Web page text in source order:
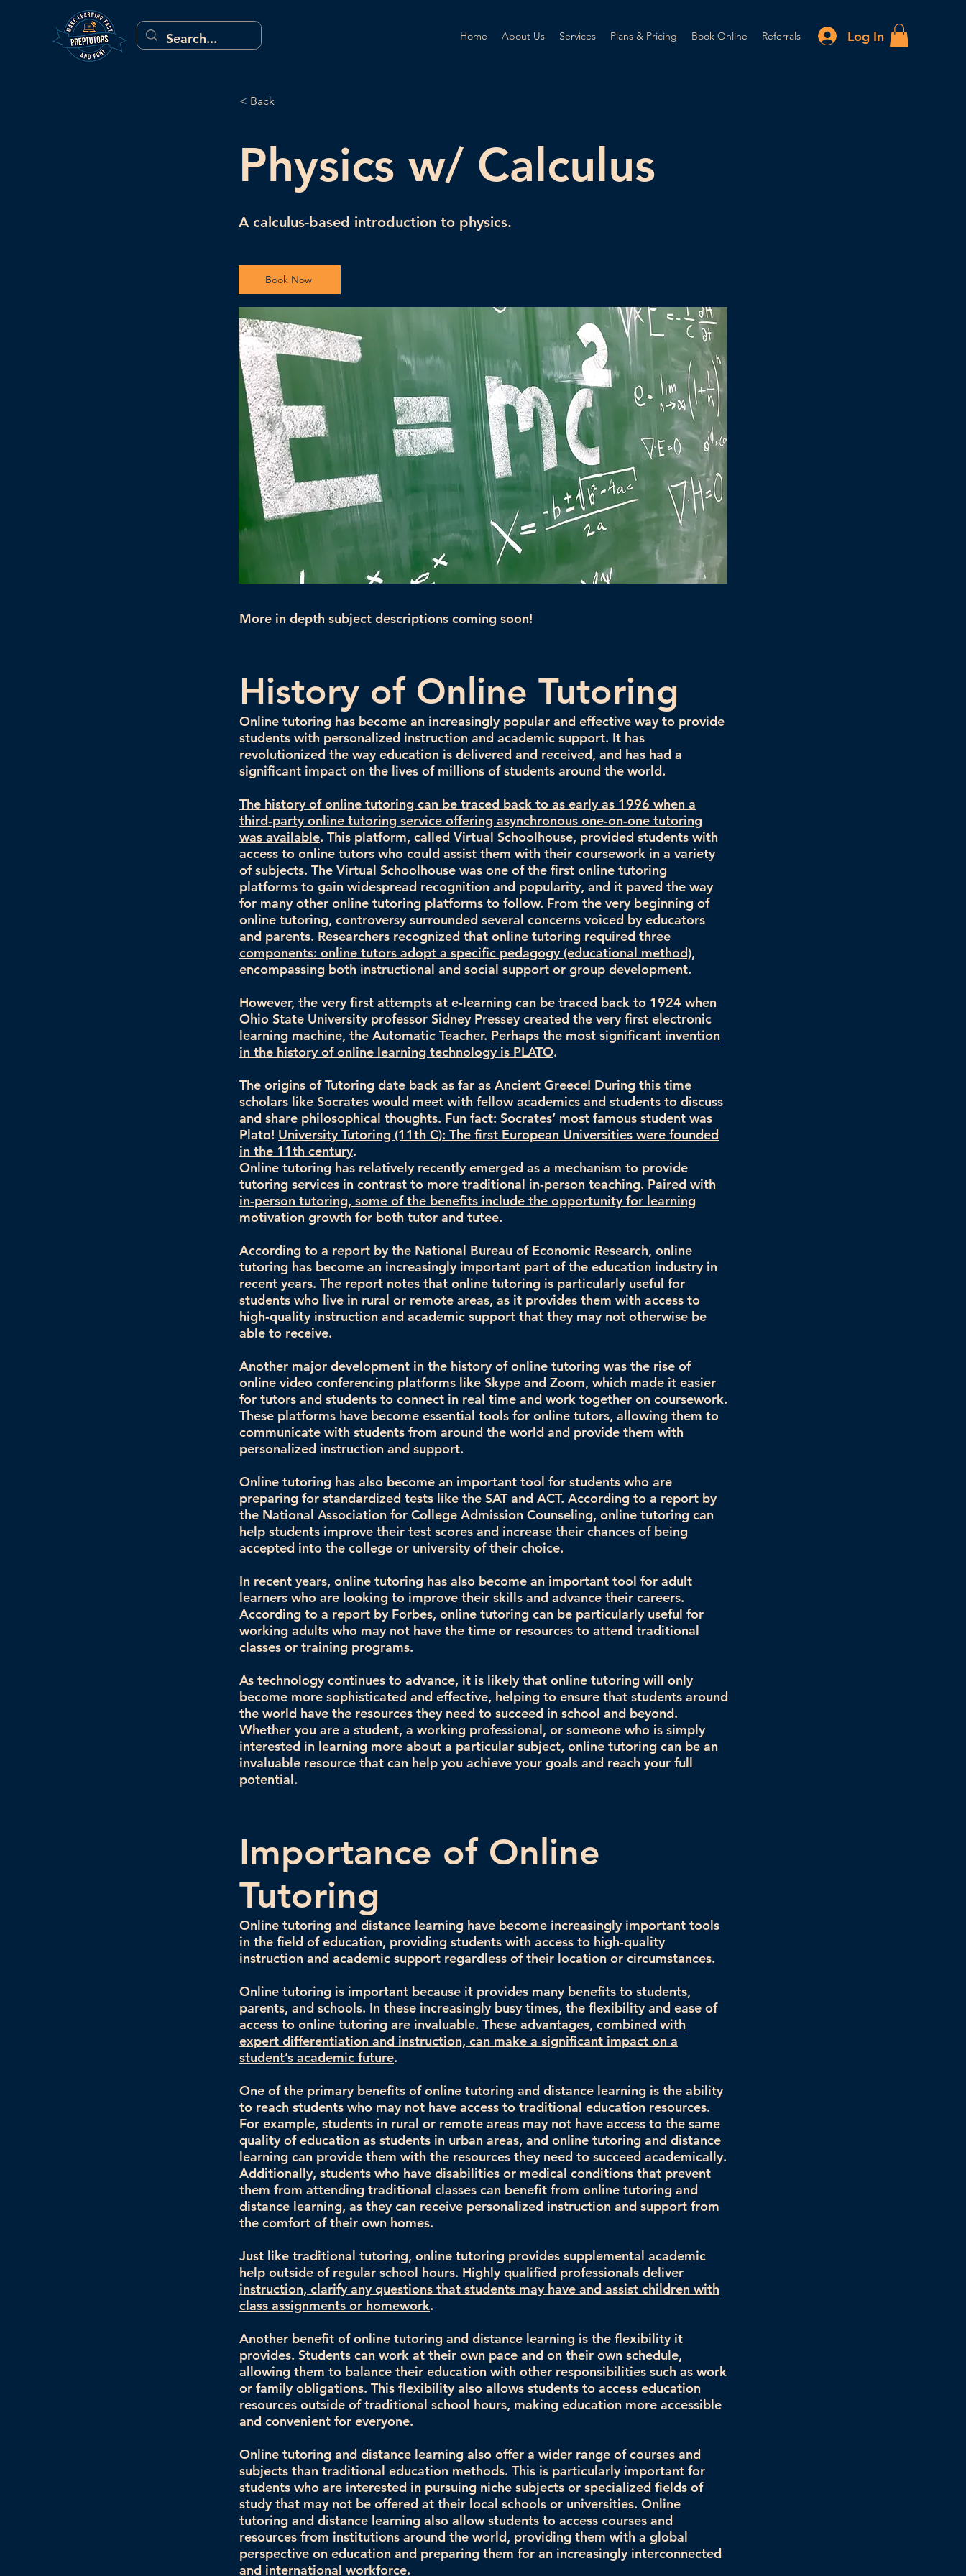
Home About Us Services Plans & Pricing Book Online Referrals Log In
< Back
Physics w/ Calculus
A calculus-based introduction to physics.
Book Now
More in depth subject descriptions coming soon!
History of Online Tutoring
Online tutoring has become an increasingly popular and effective way to provide
students with personalized instruction and academic support. It has
revolutionized the way education is delivered and received, and has had a
significant impact on the lives of millions of students around the world.
The history of online tutoring can be traced back to as early as 1996 when a
third-party online tutoring service offering asynchronous one-on-one tutoring
was available. This platform, called Virtual Schoolhouse, provided students with
access to online tutors who could assist them with their coursework in a variety
of subjects. The Virtual Schoolhouse was one of the first online tutoring
platforms to gain widespread recognition and popularity, and it paved the way
for many other online tutoring platforms to follow. From the very beginning of
online tutoring, controversy surrounded several concerns voiced by educators
and parents. Researchers recognized that online tutoring required three
components: online tutors adopt a specific pedagogy (educational method),
encompassing both instructional and social support or group development.
However, the very first attempts at e-learning can be traced back to 1924 when
Ohio State University professor Sidney Pressey created the very first electronic
learning machine, the Automatic Teacher. Perhaps the most significant invention
in the history of online learning technology is PLATO.
The origins of Tutoring date back as far as Ancient Greece! During this time
scholars like Socrates would meet with fellow academics and students to discuss
and share philosophical thoughts. Fun fact: Socrates’ most famous student was
Plato! University Tutoring (11th C): The first European Universities were founded
in the 11th century.
Online tutoring has relatively recently emerged as a mechanism to provide
tutoring services in contrast to more traditional in-person teaching. Paired with
in-person tutoring, some of the benefits include the opportunity for learning
motivation growth for both tutor and tutee.
According to a report by the National Bureau of Economic Research, online
tutoring has become an increasingly important part of the education industry in
recent years. The report notes that online tutoring is particularly useful for
students who live in rural or remote areas, as it provides them with access to
high-quality instruction and academic support that they may not otherwise be
able to receive.
Another major development in the history of online tutoring was the rise of
online video conferencing platforms like Skype and Zoom, which made it easier
for tutors and students to connect in real time and work together on coursework.
These platforms have become essential tools for online tutors, allowing them to
communicate with students from around the world and provide them with
personalized instruction and support.
Online tutoring has also become an important tool for students who are
preparing for standardized tests like the SAT and ACT. According to a report by
the National Association for College Admission Counseling, online tutoring can
help students improve their test scores and increase their chances of being
accepted into the college or university of their choice.
In recent years, online tutoring has also become an important tool for adult
learners who are looking to improve their skills and advance their careers.
According to a report by Forbes, online tutoring can be particularly useful for
working adults who may not have the time or resources to attend traditional
classes or training programs.
As technology continues to advance, it is likely that online tutoring will only
become more sophisticated and effective, helping to ensure that students around
the world have the resources they need to succeed in school and beyond.
Whether you are a student, a working professional, or someone who is simply
interested in learning more about a particular subject, online tutoring can be an
invaluable resource that can help you achieve your goals and reach your full
potential.
Importance of Online
Tutoring
Online tutoring and distance learning have become increasingly important tools
in the field of education, providing students with access to high-quality
instruction and academic support regardless of their location or circumstances.
Online tutoring is important because it provides many benefits to students,
parents, and schools. In these increasingly busy times, the flexibility and ease of
access to online tutoring are invaluable. These advantages, combined with
expert differentiation and instruction, can make a significant impact on a
student’s academic future.
One of the primary benefits of online tutoring and distance learning is the ability
to reach students who may not have access to traditional education resources.
For example, students in rural or remote areas may not have access to the same
quality of education as students in urban areas, and online tutoring and distance
learning can provide them with the resources they need to succeed academically.
Additionally, students who have disabilities or medical conditions that prevent
them from attending traditional classes can benefit from online tutoring and
distance learning, as they can receive personalized instruction and support from
the comfort of their own homes.
Just like traditional tutoring, online tutoring provides supplemental academic
help outside of regular school hours. Highly qualified professionals deliver
instruction, clarify any questions that students may have and assist children with
class assignments or homework.
Another benefit of online tutoring and distance learning is the flexibility it
provides. Students can work at their own pace and on their own schedule,
allowing them to balance their education with other responsibilities such as work
or family obligations. This flexibility also allows students to access education
resources outside of traditional school hours, making education more accessible
and convenient for everyone.
Online tutoring and distance learning also offer a wider range of courses and
subjects than traditional education methods. This is particularly important for
students who are interested in pursuing niche subjects or specialized fields of
study that may not be offered at their local schools or universities. Online
tutoring and distance learning also allow students to access courses and
resources from institutions around the world, providing them with a global
perspective on education and preparing them for an increasingly interconnected
and international workforce.